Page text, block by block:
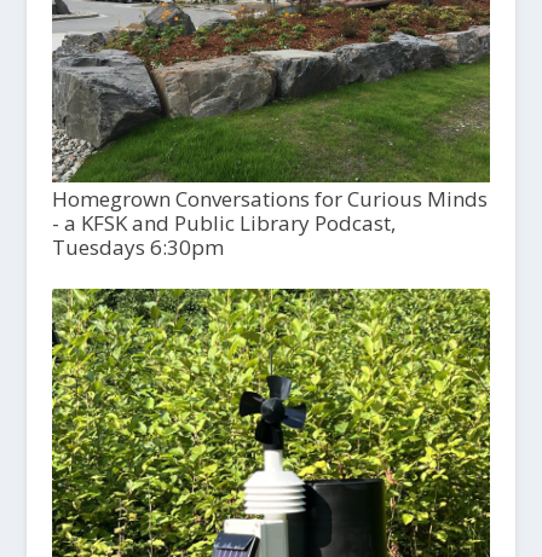
Homegrown Conversations for Curious Minds
- a KFSK and Public Library Podcast,
Tuesdays 6:30pm